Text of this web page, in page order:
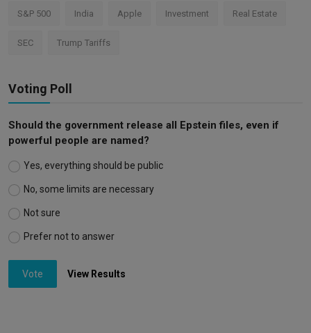
S&P 500 India Apple Investment Real Estate
SEC Trump Tariffs
Voting Poll
Should the government release all Epstein files, even if
powerful people are named?
Yes, everything should be public
No, some limits are necessary
Not sure
Prefer not to answer
Vote View Results